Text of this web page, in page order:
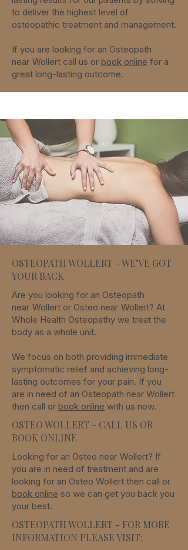
to deliver the highest level of
osteopathic treatment and management.
If you are looking for an Osteopath
near Wollert call us or book online for a
great long-lasting outcome.
OSTEOPATH WOLLERT - WE’VE GOT
YOUR BACK
Are you looking for an Osteopath
near Wollert or Osteo near Wollert? At
Whole Health Osteopathy we treat the
body as a whole unit.
We focus on both providing immediate
symptomatic relief and achieving long-
lasting outcomes for your pain. If you
are in need of an Osteopath near Wollert
then call or book online with us now.
OSTEO WOLLERT - CALL US OR
BOOK ONLINE
Looking for an Osteo near Wollert? If
you are in need of treatment and are
looking for an Osteo Wollert then call or
book online so we can get you back you
your best.
OSTEOPATH WOLLERT - FOR MORE
INFORMATION PLEASE VISIT: